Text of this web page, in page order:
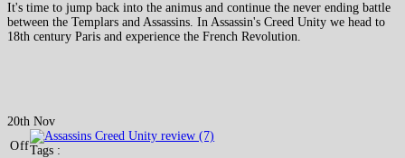
It's time to jump back into the animus and continue the never ending battle
between the Templars and Assassins. In Assassin's Creed Unity we head to
18th century Paris and experience the French Revolution.
20th Nov
OffTags :